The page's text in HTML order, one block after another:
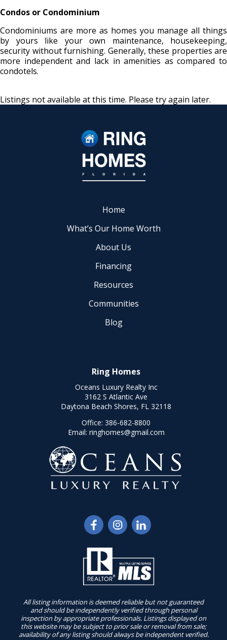
Condos or Condominium
Condominiums are more as homes you manage all things
by yours like your own maintenance, housekeeping,
security without furnishing. Generally, these properties are
more independent and lack in amenities as compared to
condotels.
Listings not available at this time. Please try again later.
Home
What’s Our Home Worth
About Us
Financing
Resources
Communities
Blog
Ring Homes
Oceans Luxury Realty Inc
3162 S Atlantic Ave
Daytona Beach Shores, FL 32118
Office: 386-682-8800
Email: ringhomes@gmail.com
All listing information is deemed reliable but not guaranteed
and should be independently verified through personal
inspection by appropriate professionals. Listings displayed on
this website may be subject to prior sale or removal from sale;
availability of any listing should always be independent verified.